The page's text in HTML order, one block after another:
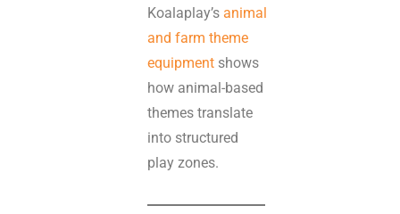
Koalaplay’s animal
and farm theme
equipment shows
how animal-based
themes translate
into structured
play zones.